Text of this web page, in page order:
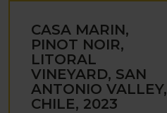
CASA MARIN,
PINOT NOIR,
LITORAL
VINEYARD, SAN
ANTONIO VALLEY,
CHILE, 2023